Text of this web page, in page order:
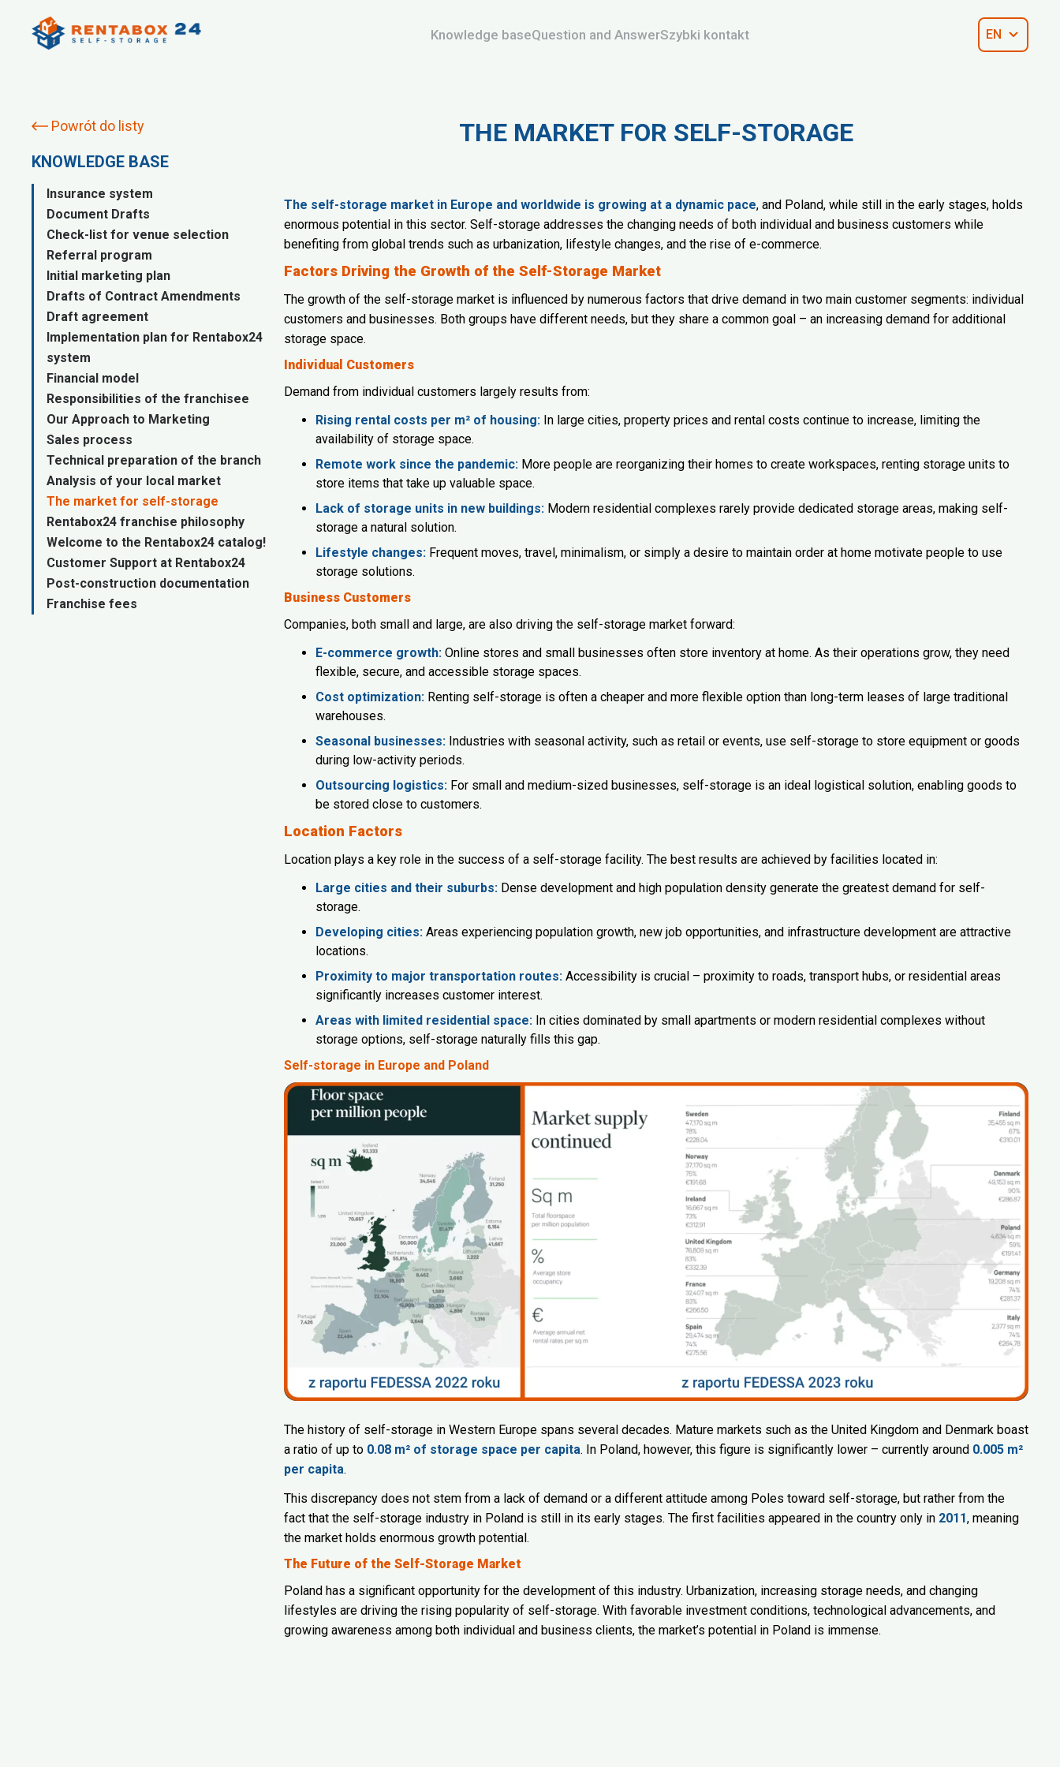
Knowledge baseQuestion and AnswerSzybki kontakt EN
Powrót do listy
KNOWLEDGE BASE
Insurance system
Document Drafts
Check-list for venue selection
Referral program
Initial marketing plan
Drafts of Contract Amendments
Draft agreement
Implementation plan for Rentabox24
system
Financial model
Responsibilities of the franchisee
Our Approach to Marketing
Sales process
Technical preparation of the branch
Analysis of your local market
The market for self-storage
Rentabox24 franchise philosophy
Welcome to the Rentabox24 catalog!
Customer Support at Rentabox24
Post-construction documentation
Franchise fees
THE MARKET FOR SELF-STORAGE
The self-storage market in Europe and worldwide is growing at a dynamic pace, and Poland, while still in the early stages, holds
enormous potential in this sector. Self-storage addresses the changing needs of both individual and business customers while
benefiting from global trends such as urbanization, lifestyle changes, and the rise of e-commerce.
Factors Driving the Growth of the Self-Storage Market
The growth of the self-storage market is influenced by numerous factors that drive demand in two main customer segments: individual
customers and businesses. Both groups have different needs, but they share a common goal – an increasing demand for additional
storage space.
Individual Customers
Demand from individual customers largely results from:
Rising rental costs per m² of housing: In large cities, property prices and rental costs continue to increase, limiting the
availability of storage space.
Remote work since the pandemic: More people are reorganizing their homes to create workspaces, renting storage units to
store items that take up valuable space.
Lack of storage units in new buildings: Modern residential complexes rarely provide dedicated storage areas, making self-
storage a natural solution.
Lifestyle changes: Frequent moves, travel, minimalism, or simply a desire to maintain order at home motivate people to use
storage solutions.
Business Customers
Companies, both small and large, are also driving the self-storage market forward:
E-commerce growth: Online stores and small businesses often store inventory at home. As their operations grow, they need
flexible, secure, and accessible storage spaces.
Cost optimization: Renting self-storage is often a cheaper and more flexible option than long-term leases of large traditional
warehouses.
Seasonal businesses: Industries with seasonal activity, such as retail or events, use self-storage to store equipment or goods
during low-activity periods.
Outsourcing logistics: For small and medium-sized businesses, self-storage is an ideal logistical solution, enabling goods to
be stored close to customers.
Location Factors
Location plays a key role in the success of a self-storage facility. The best results are achieved by facilities located in:
Large cities and their suburbs: Dense development and high population density generate the greatest demand for self-
storage.
Developing cities: Areas experiencing population growth, new job opportunities, and infrastructure development are attractive
locations.
Proximity to major transportation routes: Accessibility is crucial – proximity to roads, transport hubs, or residential areas
significantly increases customer interest.
Areas with limited residential space: In cities dominated by small apartments or modern residential complexes without
storage options, self-storage naturally fills this gap.
Self-storage in Europe and Poland
The history of self-storage in Western Europe spans several decades. Mature markets such as the United Kingdom and Denmark boast
a ratio of up to 0.08 m² of storage space per capita. In Poland, however, this figure is significantly lower – currently around 0.005 m²
per capita.
This discrepancy does not stem from a lack of demand or a different attitude among Poles toward self-storage, but rather from the
fact that the self-storage industry in Poland is still in its early stages. The first facilities appeared in the country only in 2011, meaning
the market holds enormous growth potential.
The Future of the Self-Storage Market
Poland has a significant opportunity for the development of this industry. Urbanization, increasing storage needs, and changing
lifestyles are driving the rising popularity of self-storage. With favorable investment conditions, technological advancements, and
growing awareness among both individual and business clients, the market’s potential in Poland is immense.